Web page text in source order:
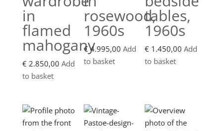
in
flamed
mahogany
€2.850,00 Add
to basket
rosewood,
1960s
€4.995,00 Add
to basket
tables,
1960s
€ 1.450,00 Add
to basket